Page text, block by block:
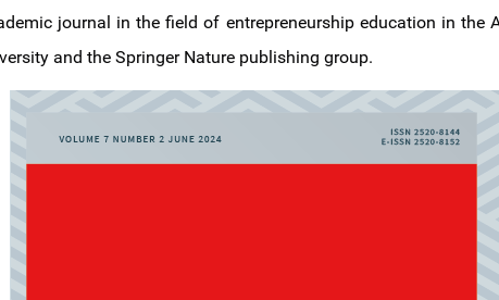
journal in the field of entrepreneurship education in the
and the Springer Nature publishing group.